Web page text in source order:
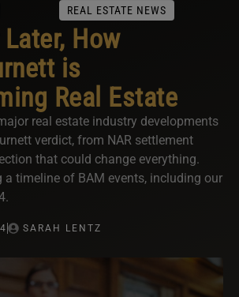
REAL ESTATE NEWS
Later, How
is
Real Estate
real estate industry developments
verdict, from NAR settlement
that could change everything.
a timeline of BAM events, including our
SARAH LENTZ